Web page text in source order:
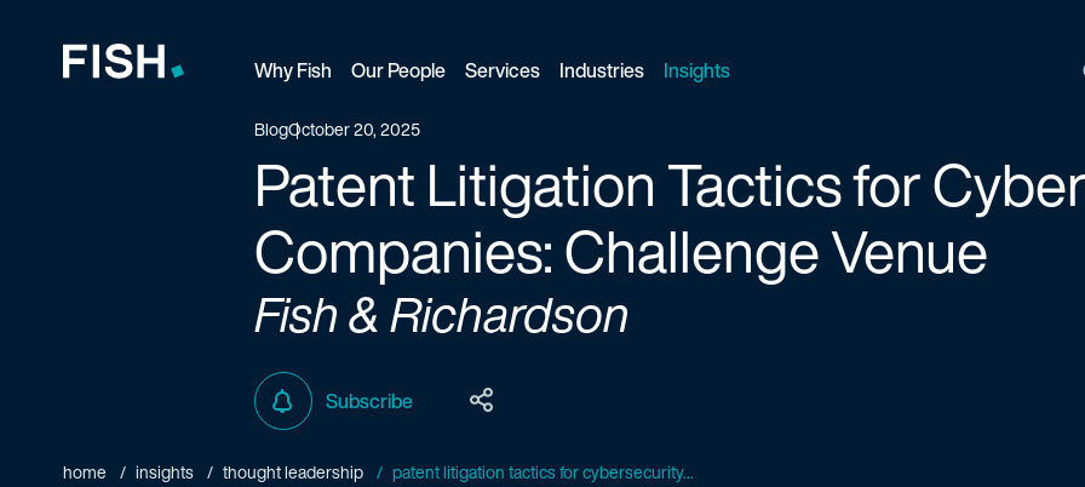
Why Fish Our People Services Industries Insights
BlogOctober 20, 2025
Patent Litigation Tactics for
Companies: Challenge Venue
Fish & Richardson
Subscribe
home insights thought leadership patent litigation tactics for cybersecurity...